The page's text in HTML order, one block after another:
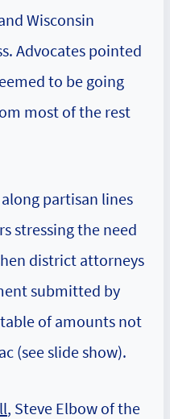
Wisconsin
Advocates pointed
to be going
most of the rest
partisan lines
stressing the need
district attorneys
submitted by
of amounts not
(see slide show).
, Steve Elbow of the